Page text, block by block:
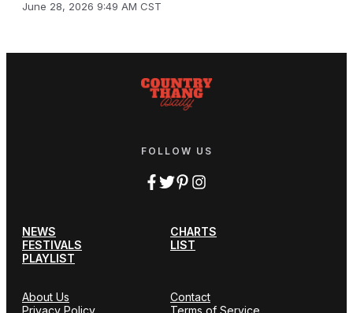
June 28, 2026 9:49 AM CST
FOLLOW US
NEWS
CHARTS
FESTIVALS
LIST
PLAYLIST
About Us
Contact
Privacy Policy
Terms of Service